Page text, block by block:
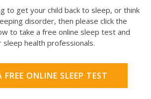
to get your child back to sleep, or think
disorder, then please click the
to take a free online sleep test and
health professionals.
FREE ONLINE SLEEP TEST